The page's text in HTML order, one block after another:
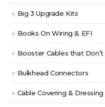
Big 3 Upgrade Kits
Books On Wiring & EFI
Booster Cables that Don’t
Bulkhead Connectors
Cable Covering & Dressing